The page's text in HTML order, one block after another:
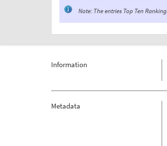
Note: The entries Top Ten
Information
Metadata